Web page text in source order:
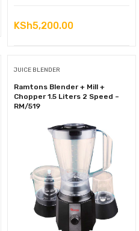
KSh5,200.00
JUICE BLENDER
Ramtons Blender + Mill +
Chopper 1.5 Liters 2 Speed –
RM/519